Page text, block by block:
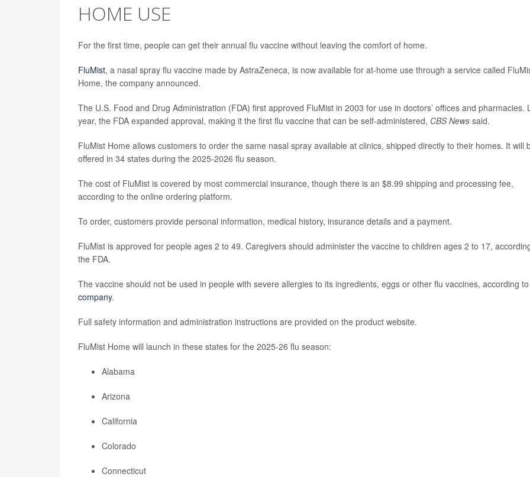
HOME USE
For the first time, people can get their annual flu vaccine without leaving the comfort of home.
FluMist, a nasal spray flu vaccine made by AstraZeneca, is now available for at-home use through a service called
Home, the company announced.
The U.S. Food and Drug Administration (FDA) first approved FluMist in 2003 for use in doctors’ offices and pharmacies.
year, the FDA expanded approval, making it the first flu vaccine that can be self-administered, CBS News said.
FluMist Home allows customers to order the same nasal spray available at clinics, shipped directly to their homes. It will
offered in 34 states during the 2025-2026 flu season.
The cost of FluMist is covered by most commercial insurance, though there is an $8.99 shipping and processing fee,
according to the online ordering platform.
To order, customers provide personal information, medical history, insurance details and a payment.
FluMist is approved for people ages 2 to 49. Caregivers should administer the vaccine to children ages 2 to 17,
the FDA.
The vaccine should not be used in people with severe allergies to its ingredients, eggs or other flu vaccines, according
company.
Full safety information and administration instructions are provided on the product website.
FluMist Home will launch in these states for the 2025-26 flu season:
Alabama
Arizona
California
Colorado
Connecticut